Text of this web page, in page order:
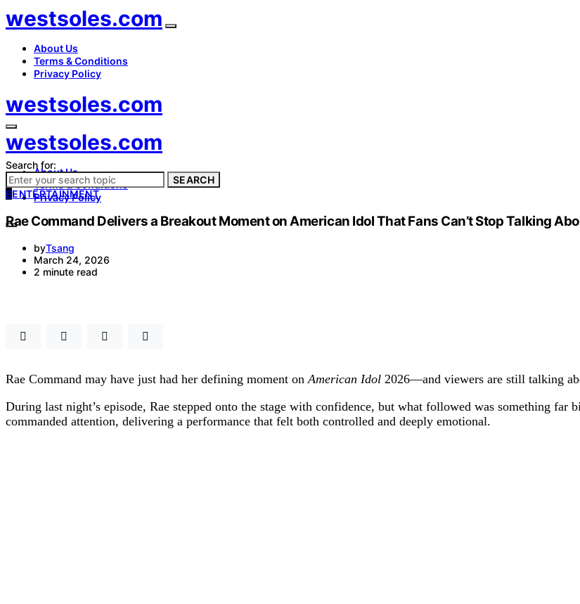
westsoles.com
About Us
Terms & Conditions
Privacy Policy
westsoles.com
westsoles.com
About Us
Terms & Conditions
Privacy Policy
Search for:
SEARCH
EENTERTAINMENT
Rae Command Delivers a Breakout Moment on American Idol That Fans Can’t Stop Talking
byTsang
March 24, 2026
2 minute read
Rae Command may have just had her defining moment onAmerican Idol 2026—and viewers are still talking
During last night’s episode, Rae stepped onto the stage with confidence, but what followed was something
commanded attention, delivering a performance that felt both controlled and deeply emotional.